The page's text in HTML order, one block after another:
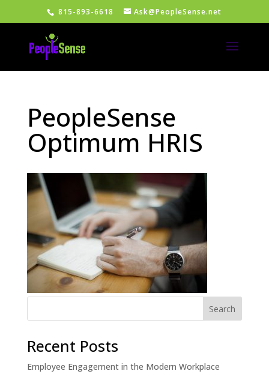
815-893-6618 Ask@PeopleSense.net
PeopleSense
Optimum HRIS
Recent Posts
Employee Engagement in the Modern Workplace